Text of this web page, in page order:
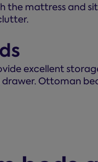
the mattress and
excellent
drawer. Ottoman